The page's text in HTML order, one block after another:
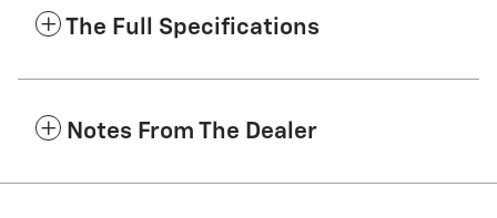
The Full Specifications
Notes From The Dealer